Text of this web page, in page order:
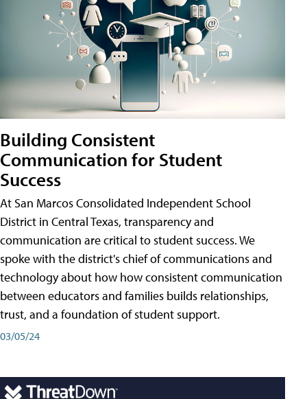
Building Consistent
Communication for Student
Success
At San Marcos Consolidated Independent School
District in Central Texas, transparency and
communication are critical to student success. We
spoke with the district's chief of communications and
technology about how how consistent communication
between educators and families builds relationships,
trust, and a foundation of student support.
03/05/24